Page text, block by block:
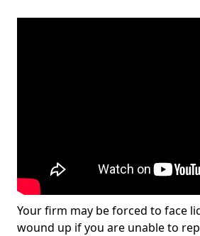
Your firm may be forced to face
wound up if you are unable to